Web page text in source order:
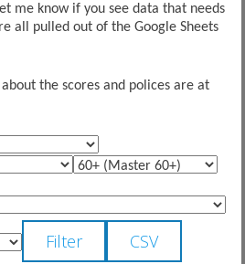
me know if you see data that needs
all pulled out of the Google Sheets
the scores and polices are at